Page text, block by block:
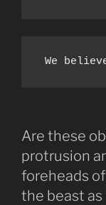
We
Are these
protrusion
foreheads
the beast